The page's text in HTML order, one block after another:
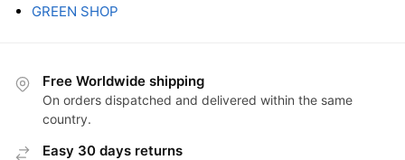
GREEN SHOP
Free Worldwide shipping
On orders dispatched and delivered within the same
country.
Easy 30 days returns